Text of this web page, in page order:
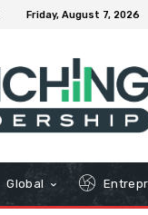
Friday, August 7, 2026
Global